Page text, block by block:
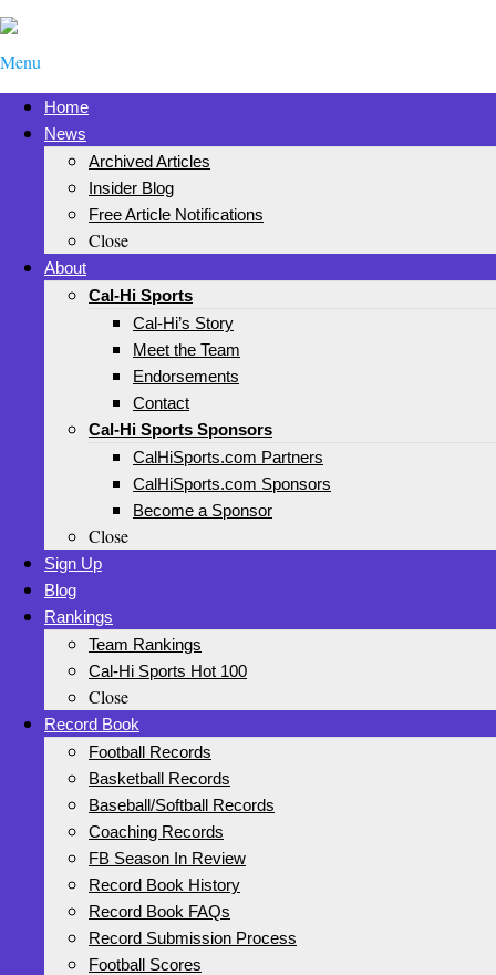
Menu
Home
News
Archived Articles
Insider Blog
Free Article Notifications
Close
About
Cal-Hi Sports
Cal-Hi’s Story
Meet the Team
Endorsements
Contact
Cal-Hi Sports Sponsors
CalHiSports.com Partners
CalHiSports.com Sponsors
Become a Sponsor
Close
Sign Up
Blog
Rankings
Team Rankings
Cal-Hi Sports Hot 100
Close
Record Book
Football Records
Basketball Records
Baseball/Softball Records
Coaching Records
FB Season In Review
Record Book History
Record Book FAQs
Record Submission Process
Football Scores